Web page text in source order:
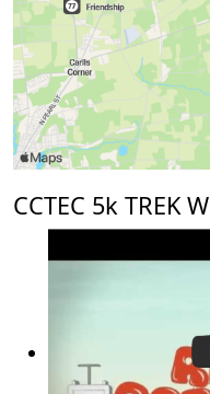
CCTEC 5k TREK